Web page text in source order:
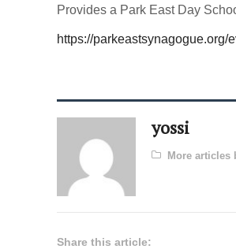
Provides a Park East Day
https://
yossi
More articles
Share this article: